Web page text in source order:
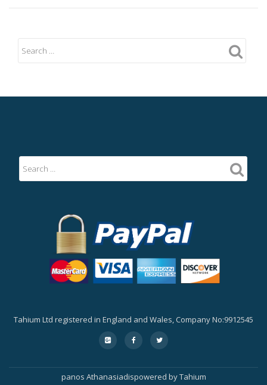
Tahium Ltd registered in England and Wales, Company No:9912545
Secondary
Menu
fa-
google-
square
fa-
facebook
fa-
twitter
panos Athanasiadispowered byTahium